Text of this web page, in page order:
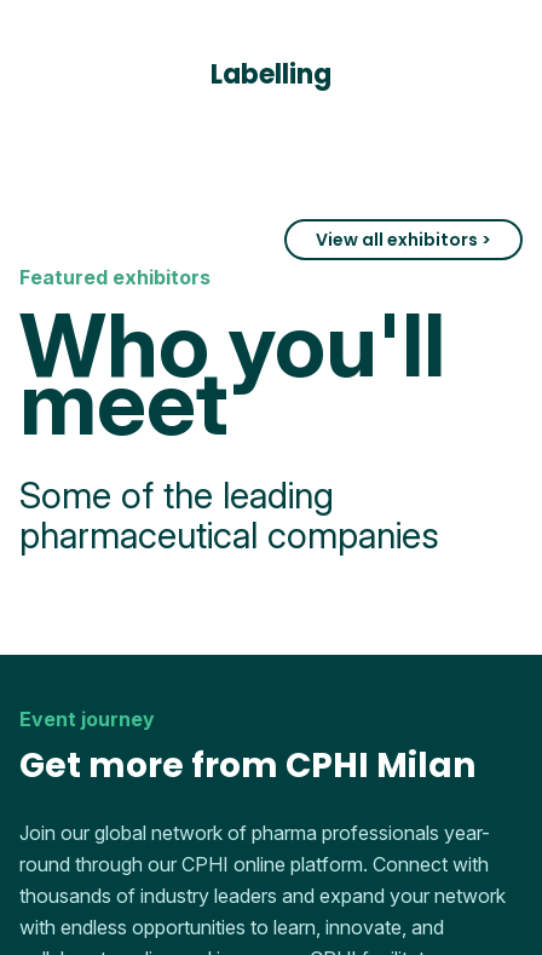
Labelling
Featured exhibitors
Who you'll
meet
Some of the leading
pharmaceutical companies
View all exhibitors >
Event journey
Get more from CPHI Milan
Join our global network of pharma professionals year-
round through our CPHI online platform. Connect with
thousands of industry leaders and expand your network
with endless opportunities to learn, innovate, and